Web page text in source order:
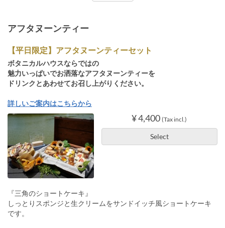
アフタヌーンティー
【平日限定】アフタヌーンティーセット
ボタニカルハウスならではの
魅力いっぱいでお洒落なアフタヌーンティーを
ドリンクとあわせてお召し上がりください。
詳しいご案内はこちらから
¥ 4,400 (Tax incl.)
Select
『三角のショートケーキ』
しっとりスポンジと生クリームをサンドイッチ風ショートケーキ
です。